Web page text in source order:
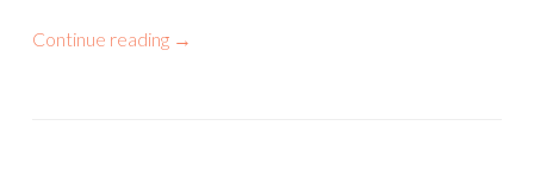
Continue reading →